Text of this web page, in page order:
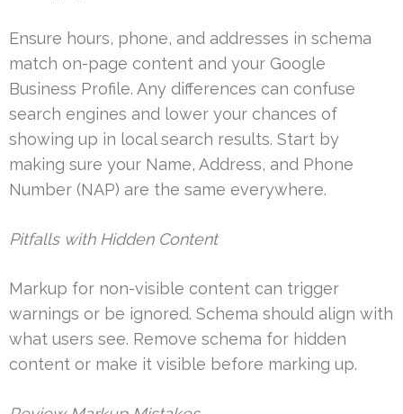
Ensure hours, phone, and addresses in schema
match on-page content and your Google
Business Profile. Any differences can confuse
search engines and lower your chances of
showing up in local search results. Start by
making sure your Name, Address, and Phone
Number (NAP) are the same everywhere.
Pitfalls with Hidden Content
Markup for non-visible content can trigger
warnings or be ignored. Schema should align with
what users see. Remove schema for hidden
content or make it visible before marking up.